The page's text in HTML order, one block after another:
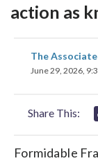
action as
The
June 29, 2026,
Share This:
Formidable